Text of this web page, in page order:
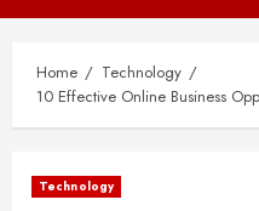
Menu
Home
Technology
10 Effective Online Business
Technology